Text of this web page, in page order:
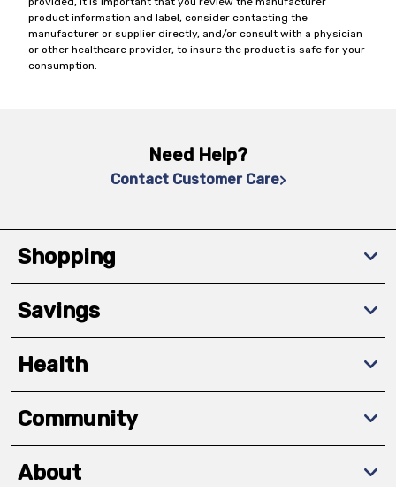
product information and label, consider contacting the
manufacturer or supplier directly, and/or consult with a physician
or other healthcare provider, to insure the product is safe for your
consumption.
Need Help?
Contact Customer Care
Shopping
Savings
Health
Community
About